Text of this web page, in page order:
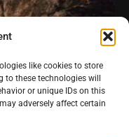
like cookies to store
these technologies will
or unique IDs on this
adversely affect certain